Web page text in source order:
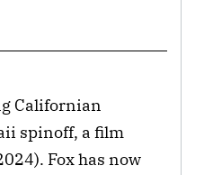
Californian
spinoff, a film
Fox has now